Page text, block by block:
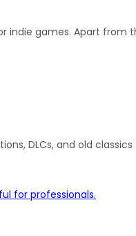
games. Apart
DLCs, and old classics
for professionals.